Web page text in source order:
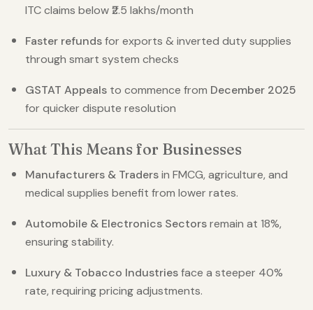
ITC claims below ₹2.5 lakhs/month
Faster refundsfor exports & inverted duty supplies
through smart system checks
GSTAT Appeals to commence from December 2025
for quicker dispute resolution
What This Means for Businesses
Manufacturers & Tradersin FMCG, agriculture, and
medical supplies benefit from lower rates.
Automobile & Electronics Sectorsremain at 18%,
ensuring stability.
Luxury & Tobacco Industriesface a steeper 40%
rate, requiring pricing adjustments.